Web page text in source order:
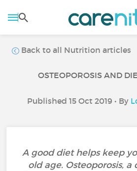
Back to all Nutrition articles
OSTEOPOROSIS AND
Published 15 Oct 2019 • By
A good diet helps keep
old age. Osteoporosis, a